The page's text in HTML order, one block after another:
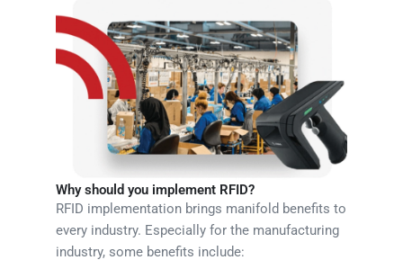
Why should you implement RFID?
RFID implementation brings manifold benefits to
every industry. Especially for the manufacturing
industry, some benefits include: